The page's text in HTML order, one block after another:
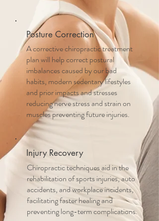
Posture Correction
A corrective chiropractic treatment
plan will help correct postural
imbalances caused by our bad
habits, modern sedentary lifestyles
and prior impacts and stresses
reducing nerve stress and strain on
muscles preventing future injuries.
Injury Recovery
Chiropractic techniques aid in the
rehabilitation of sports injuries, auto
accidents, and workplace incidents,
facilitating faster healing and
preventing long-term complications.